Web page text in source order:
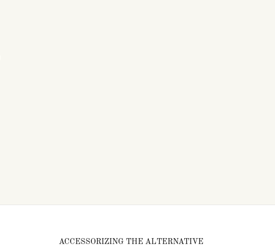
ACCESSORIZING THE ALTERNATIVE